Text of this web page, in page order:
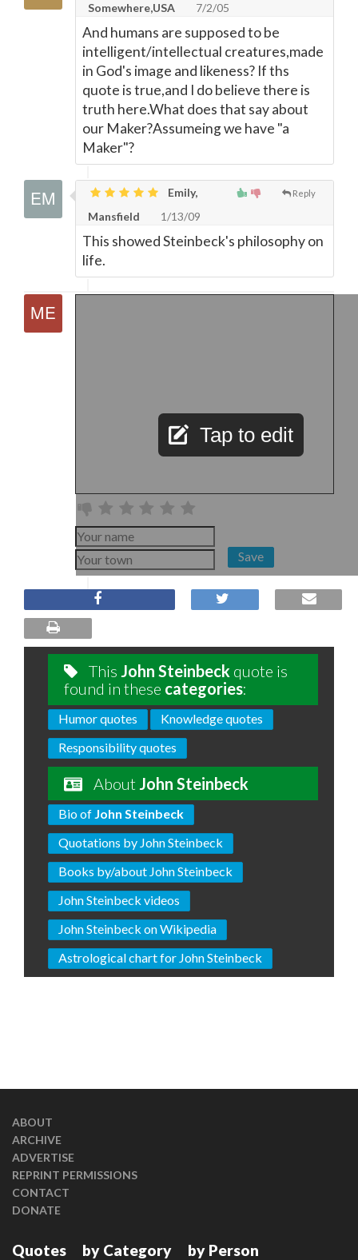
Somewhere,USA
7/2/05
And humans are supposed to be
intelligent/intellectual creatures,made
in God's image and likeness? If ths
quote is true,and I do believe there is
truth here.What does that say about
our Maker?Assumeing we have "a
Maker"?
Reply
Emily,
Mansfield
1/13/09
This showed Steinbeck's philosophy on
life.
Tap to edit
Save
This John Steinbeck quote is
found in these categories:
Humor quotes
Knowledge quotes
Responsibility quotes
About John Steinbeck
Bio of John Steinbeck
Quotations by John Steinbeck
Books by/about John Steinbeck
John Steinbeck videos
John Steinbeck on Wikipedia
Astrological chart for John Steinbeck
ABOUT
ARCHIVE
ADVERTISE
REPRINT PERMISSIONS
CONTACT
DONATE
Quotes by Category by Person